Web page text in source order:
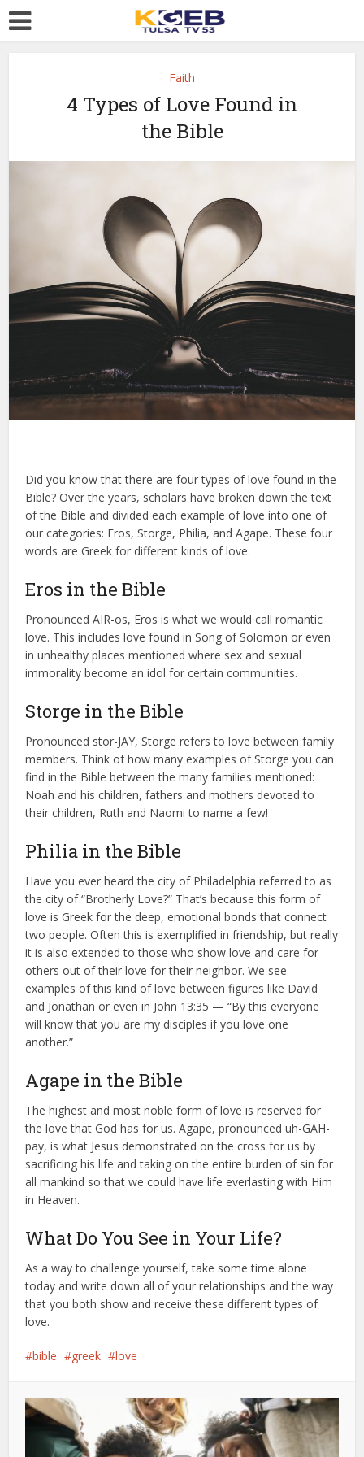
Faith
4 Types of Love Found in
the Bible
Did you know that there are four types of love found in the
Bible? Over the years, scholars have broken down the text
of the Bible and divided each example of love into one of
our categories: Eros, Storge, Philia, and Agape. These four
words are Greek for different kinds of love.
Eros in the Bible
Pronounced AIR-os, Eros is what we would call romantic
love. This includes love found in Song of Solomon or even
in unhealthy places mentioned where sex and sexual
immorality become an idol for certain communities.
Storge in the Bible
Pronounced stor-JAY, Storge refers to love between family
members. Think of how many examples of Storge you can
find in the Bible between the many families mentioned:
Noah and his children, fathers and mothers devoted to
their children, Ruth and Naomi to name a few!
Philia in the Bible
Have you ever heard the city of Philadelphia referred to as
the city of “Brotherly Love?” That’s because this form of
love is Greek for the deep, emotional bonds that connect
two people. Often this is exemplified in friendship, but really
it is also extended to those who show love and care for
others out of their love for their neighbor. We see
examples of this kind of love between figures like David
and Jonathan or even in John 13:35 — “By this everyone
will know that you are my disciples if you love one
another.”
Agape in the Bible
The highest and most noble form of love is reserved for
the love that God has for us. Agape, pronounced uh-GAH-
pay, is what Jesus demonstrated on the cross for us by
sacrificing his life and taking on the entire burden of sin for
all mankind so that we could have life everlasting with Him
in Heaven.
What Do You See in Your Life?
As a way to challenge yourself, take some time alone
today and write down all of your relationships and the way
that you both show and receive these different types of
love.
bible greek love